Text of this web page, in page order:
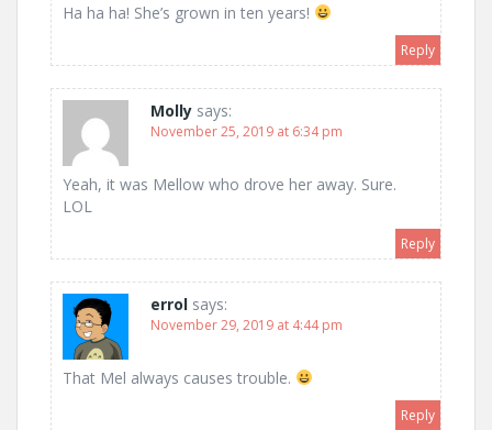
Ha ha ha! She’s grown in ten years!
Reply
Molly says:
November 25, 2019 at 6:34 pm
Yeah, it was Mellow who drove her away. Sure.
LOL
Reply
errol says:
November 29, 2019 at 4:44 pm
That Mel always causes trouble.
Reply